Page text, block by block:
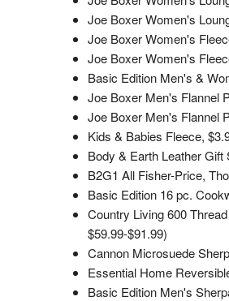
Joe Boxer Women's
Joe Boxer Women's
Joe Boxer Women's
Basic Edition Men's &
Joe Boxer Men's Flannel
Joe Boxer Men's Flannel
Kids & Babies Fleece,
Body & Earth Leather Gift
B2G1 All Fisher-Price,
Basic Edition 16 pc.
Country Living 600
$59.99-$91.99)
Cannon Microsuede
Essential Home
Basic Edition Men's